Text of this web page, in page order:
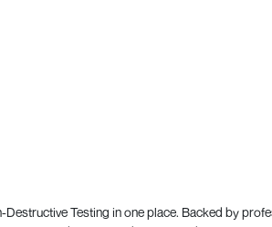
Testing in one place. Backed by